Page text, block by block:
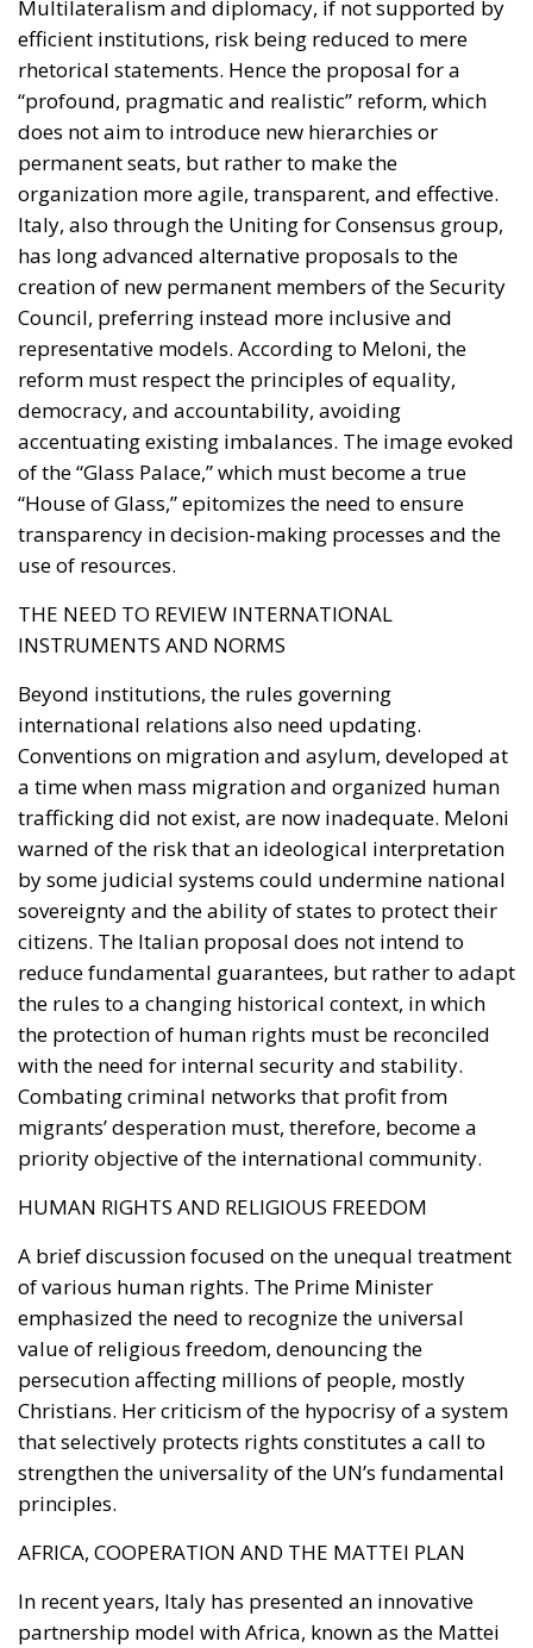
Multilateralism and diplomacy, if not supported by
efficient institutions, risk being reduced to mere
rhetorical statements. Hence the proposal for a
“profound, pragmatic and realistic” reform, which
does not aim to introduce new hierarchies or
permanent seats, but rather to make the
organization more agile, transparent, and effective.
Italy, also through the Uniting for Consensus group,
has long advanced alternative proposals to the
creation of new permanent members of the Security
Council, preferring instead more inclusive and
representative models. According to Meloni, the
reform must respect the principles of equality,
democracy, and accountability, avoiding
accentuating existing imbalances. The image evoked
of the “Glass Palace,” which must become a true
“House of Glass,” epitomizes the need to ensure
transparency in decision-making processes and the
use of resources.
THE NEED TO REVIEW INTERNATIONAL
INSTRUMENTS AND NORMS
Beyond institutions, the rules governing
international relations also need updating.
Conventions on migration and asylum, developed at
a time when mass migration and organized human
trafficking did not exist, are now inadequate. Meloni
warned of the risk that an ideological interpretation
by some judicial systems could undermine national
sovereignty and the ability of states to protect their
citizens. The Italian proposal does not intend to
reduce fundamental guarantees, but rather to adapt
the rules to a changing historical context, in which
the protection of human rights must be reconciled
with the need for internal security and stability.
Combating criminal networks that profit from
migrants’ desperation must, therefore, become a
priority objective of the international community.
HUMAN RIGHTS AND RELIGIOUS FREEDOM
A brief discussion focused on the unequal treatment
of various human rights. The Prime Minister
emphasized the need to recognize the universal
value of religious freedom, denouncing the
persecution affecting millions of people, mostly
Christians. Her criticism of the hypocrisy of a system
that selectively protects rights constitutes a call to
strengthen the universality of the UN’s fundamental
principles.
AFRICA, COOPERATION AND THE MATTEI PLAN
In recent years, Italy has presented an innovative
partnership model with Africa, known as the Mattei